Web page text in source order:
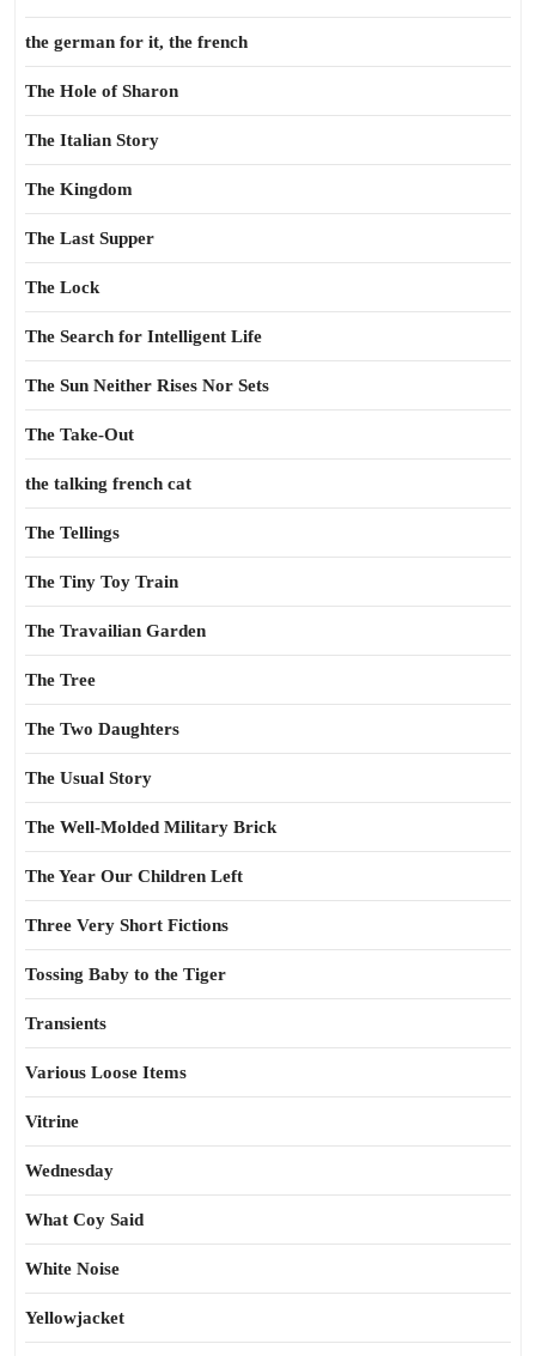
the german for it, the french
The Hole of Sharon
The Italian Story
The Kingdom
The Last Supper
The Lock
The Search for Intelligent Life
The Sun Neither Rises Nor Sets
The Take-Out
the talking french cat
The Tellings
The Tiny Toy Train
The Travailian Garden
The Tree
The Two Daughters
The Usual Story
The Well-Molded Military Brick
The Year Our Children Left
Three Very Short Fictions
Tossing Baby to the Tiger
Transients
Various Loose Items
Vitrine
Wednesday
What Coy Said
White Noise
Yellowjacket